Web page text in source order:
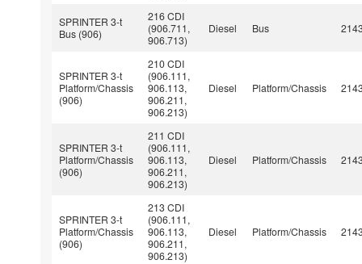
SPRINTER 3-t
Bus (906)
216 CDI
(906.711,
906.713)
Diesel Bus
SPRINTER 3-t
Platform/Chassis
(906)
210 CDI
(906.111,
906.113,
906.211,
906.213)
Diesel Platform/Chassis
SPRINTER 3-t
Platform/Chassis
(906)
211 CDI
(906.111,
906.113,
906.211,
906.213)
Diesel Platform/Chassis
SPRINTER 3-t
Platform/Chassis
(906)
213 CDI
(906.111,
906.113,
906.211,
906.213)
Diesel Platform/Chassis